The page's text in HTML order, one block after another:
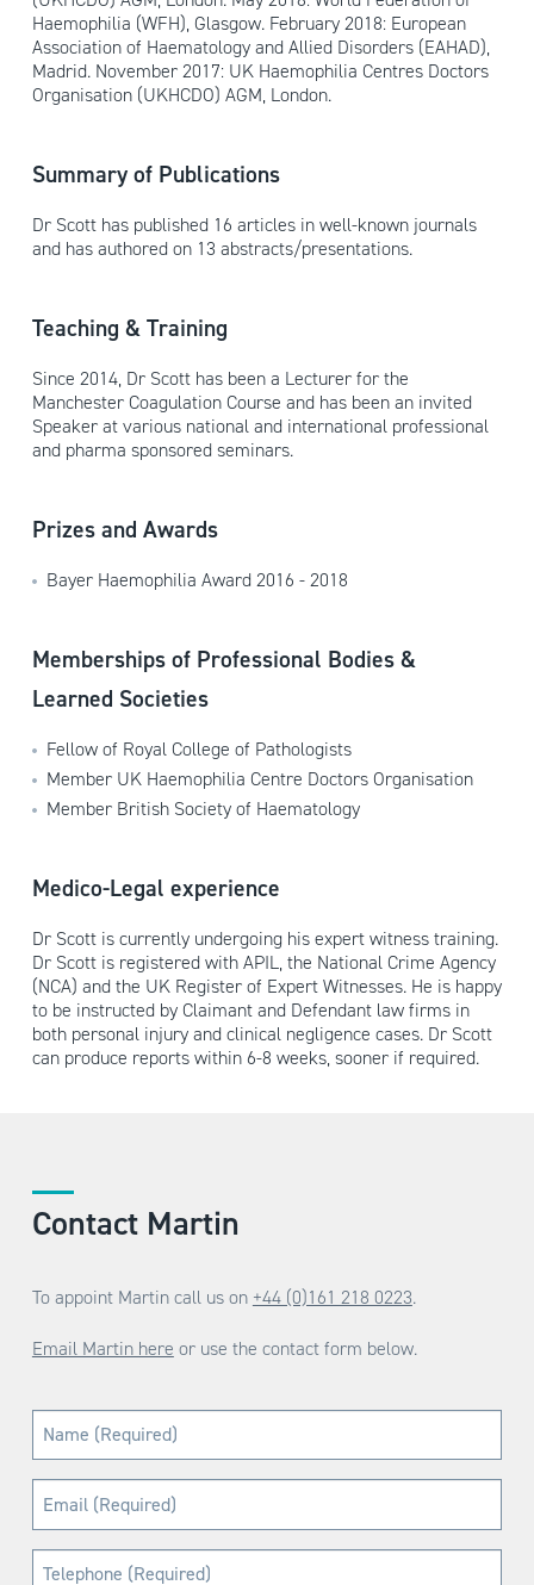
Haemophilia (WFH), Glasgow. February 2018: European
Association of Haematology and Allied Disorders (EAHAD),
Madrid. November 2017: UK Haemophilia Centres Doctors
Organisation (UKHCDO) AGM, London.
Summary of Publications
Dr Scott has published 16 articles in well-known journals
and has authored on 13 abstracts/presentations.
Teaching & Training
Since 2014, Dr Scott has been a Lecturer for the
Manchester Coagulation Course and has been an invited
Speaker at various national and international professional
and pharma sponsored seminars.
Prizes and Awards
Bayer Haemophilia Award 2016 - 2018
Memberships of Professional Bodies &
Learned Societies
Fellow of Royal College of Pathologists
Member UK Haemophilia Centre Doctors Organisation
Member British Society of Haematology
Medico-Legal experience
Dr Scott is currently undergoing his expert witness training.
Dr Scott is registered with APIL, the National Crime Agency
(NCA) and the UK Register of Expert Witnesses. He is happy
to be instructed by Claimant and Defendant law firms in
both personal injury and clinical negligence cases. Dr Scott
can produce reports within 6-8 weeks, sooner if required.
Contact Martin
To appoint Martin call us on +44 (0)161 218 0223.
Email Martin here or use the contact form below.
Name
(Required)
Email
(Required)
Telephone